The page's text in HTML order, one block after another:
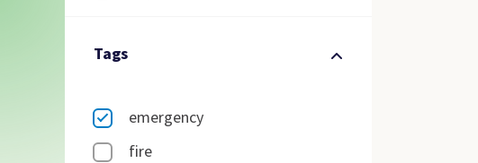
Tags
emergency
fire